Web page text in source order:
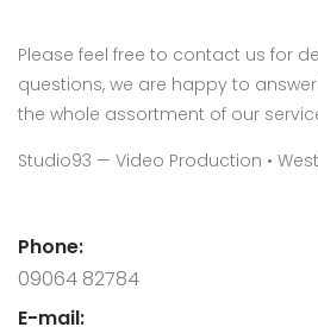
Please feel free to contact us for
questions, we are happy to
the whole assortment of our
Studio93 — Video Production •
Phone:
09064 82784
E-mail: